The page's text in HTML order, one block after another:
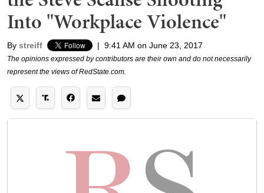
Into "Workplace Violence"
By streiff | 9:41 AM on June 23, 2017
The opinions expressed by contributors are their own and do not necessarily
represent the views of RedState.com.